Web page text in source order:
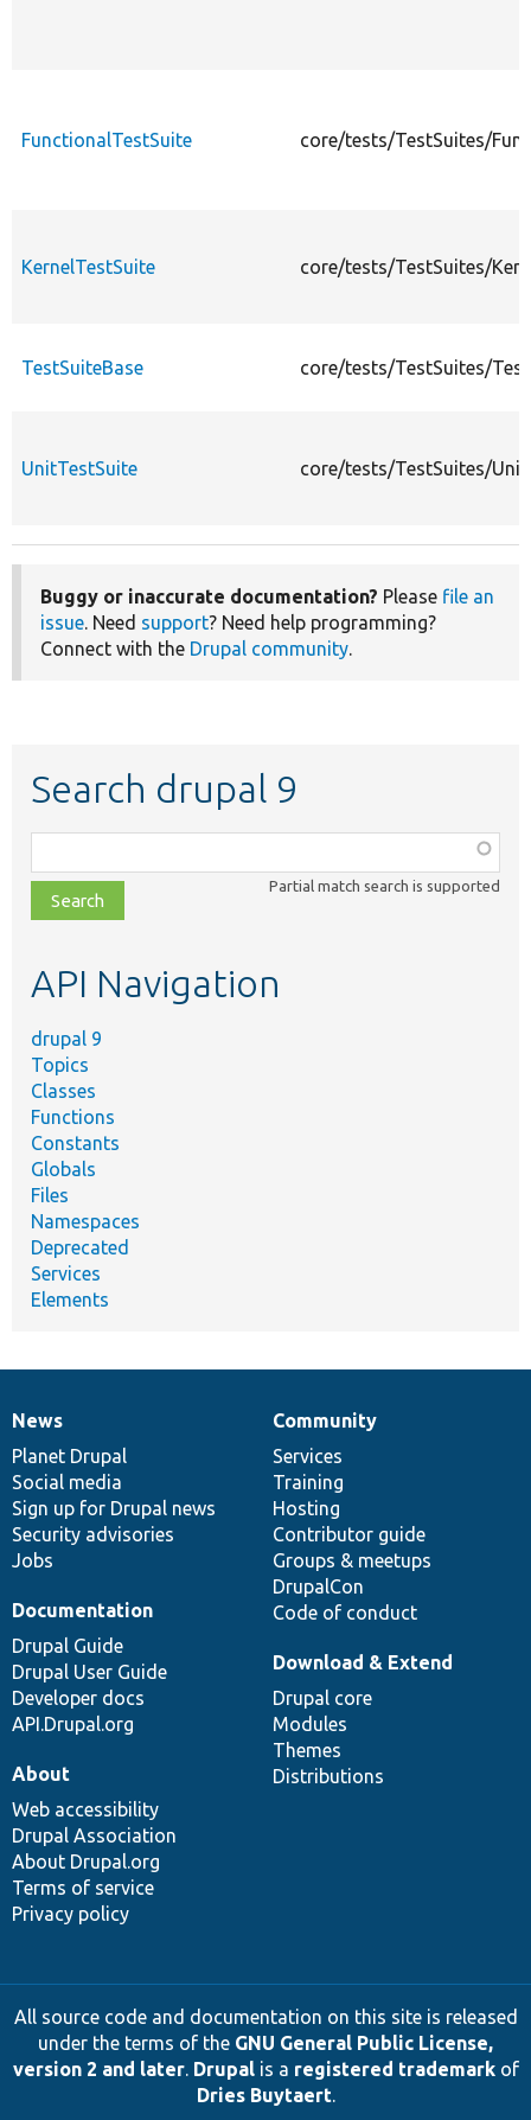
FunctionalTestSuite core/tests/TestSuites/
KernelTestSuite core/tests/TestSuites/
TestSuiteBase core/tests/TestSuites/
UnitTestSuite core/tests/TestSuites/
Buggy or inaccurate documentation? Please file an
issue. Need support? Need help programming?
Connect with the Drupal community.
Search drupal 9
class,
file,
topic,
Partial match search is supported
API Navigation
drupal 9
Topics
Classes
Functions
Constants
Globals
Files
Namespaces
Deprecated
Services
Elements
News
items
News
Planet Drupal
Social media
Sign up for Drupal news
Security advisories
Jobs
Our
community
Community
Services
Training
Hosting
Contributor guide
Groups & meetups
DrupalCon
Code of conduct
Documentation
Documentation
Drupal Guide
Drupal User Guide
Developer docs
API.Drupal.org
Drupal
code
base
Download & Extend
Drupal core
Modules
Themes
Distributions
Governance
of
community
About
Web accessibility
Drupal Association
About Drupal.org
Terms of service
Privacy policy
All source code and documentation on this site is released
under the terms of the GNU General Public License,
version 2 and later. Drupalis a registered trademarkof
Dries Buytaert.